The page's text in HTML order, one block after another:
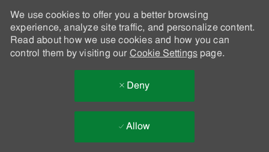
We use cookies to offer you a better browsing
experience, analyze site traffic, and personalize content.
Read about how we use cookies and how you can
control them by visiting our Cookie Settingspage.
Deny
Allow